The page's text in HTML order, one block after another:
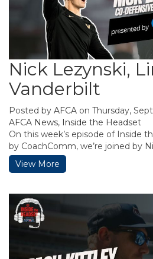
Nick Lezynski,
Vanderbilt
Posted by AFCA on Thursday,
AFCA News, Inside the Headset
On this week’s episode of Inside
by CoachComm, we’re joined by
View More